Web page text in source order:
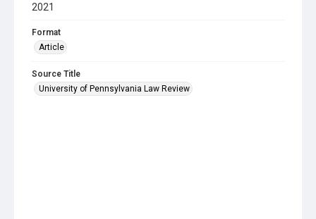
2021
Format
Article
Source Title
University of Pennsylvania Law Review